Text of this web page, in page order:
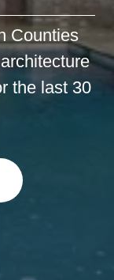
Counties
the last 30